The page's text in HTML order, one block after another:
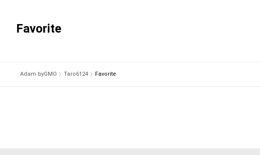
Favorite
Adam byGMO Taro6124 Favorite